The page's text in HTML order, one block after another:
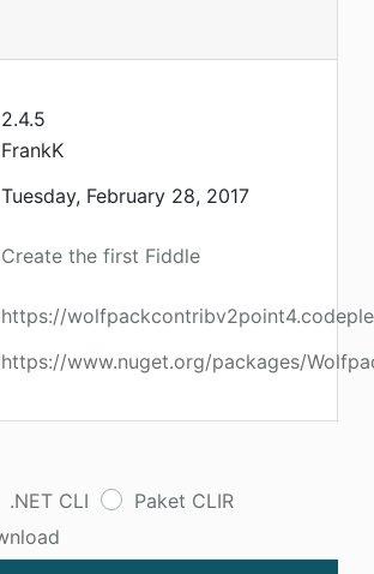
2.4.5
FrankK
Tuesday, February 28, 2017
Create the first Fiddle
https://
https://www.nuget.org/packages/
.NET CLI
Paket CLIR